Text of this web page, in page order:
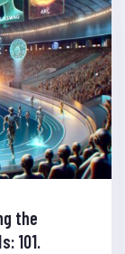
the
101.